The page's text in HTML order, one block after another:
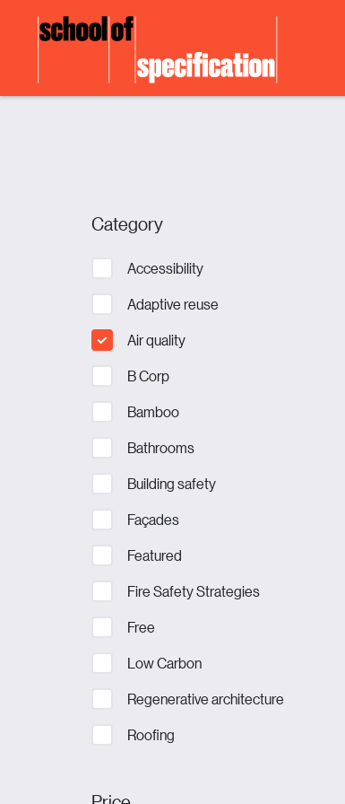
Category
Accessibility
Adaptive reuse
Air quality
B Corp
Bamboo
Bathrooms
Building safety
Façades
Featured
Fire Safety Strategies
Free
Low Carbon
Regenerative architecture
Roofing